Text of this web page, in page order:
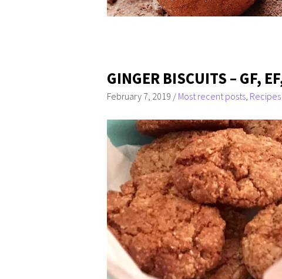
GINGER BISCUITS – GF,
February 7, 2019 / Most recent posts, Recipes